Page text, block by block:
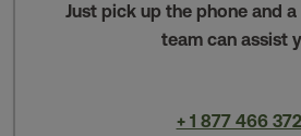
Just pick up the phone and
team can assist
+ 1 877 466